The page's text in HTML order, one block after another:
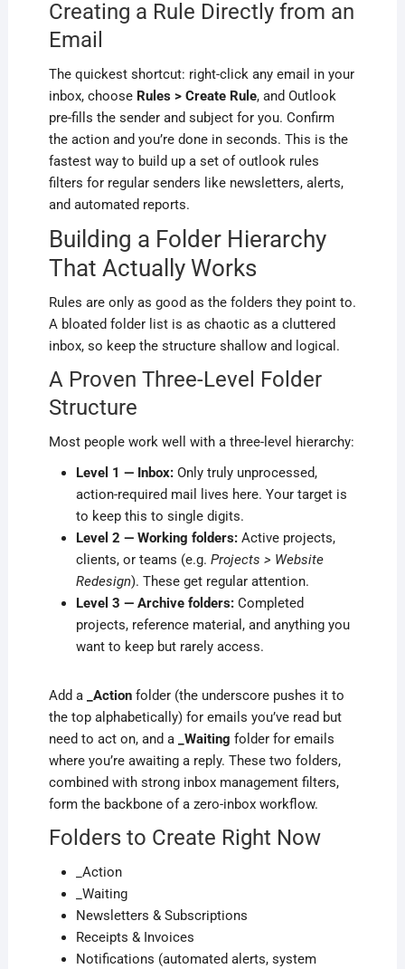
Creating a Rule Directly from an
Email
The quickest shortcut: right-click any email in your
inbox, choose Rules > Create Rule, and Outlook
pre-fills the sender and subject for you. Confirm
the action and you’re done in seconds. This is the
fastest way to build up a set of outlook rules
filters for regular senders like newsletters, alerts,
and automated reports.
Building a Folder Hierarchy
That Actually Works
Rules are only as good as the folders they point to.
A bloated folder list is as chaotic as a cluttered
inbox, so keep the structure shallow and logical.
A Proven Three-Level Folder
Structure
Most people work well with a three-level hierarchy:
Level 1 — Inbox:Only truly unprocessed,
action-required mail lives here. Your target is
to keep this to single digits.
Level 2 — Working folders:Active projects,
clients, or teams (e.g. Projects > Website
Redesign). These get regular attention.
Level 3 — Archive folders:Completed
projects, reference material, and anything you
want to keep but rarely access.
Add a _Actionfolder (the underscore pushes it to
the top alphabetically) for emails you’ve read but
need to act on, and a
_Waiting folder for emails
where you’re awaiting a reply. These two folders,
combined with strong inbox management filters,
form the backbone of a zero-inbox workflow.
Folders to Create Right Now
_Action
_Waiting
Newsletters & Subscriptions
Receipts & Invoices
Notifications (automated alerts, system